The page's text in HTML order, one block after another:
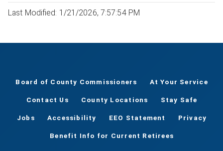
Last Modified: 1/21/2026, 7:57:54 PM
Board of County Commissioners At Your Service
Contact Us County Locations Stay Safe
Jobs Accessibility EEO Statement Privacy
Benefit Info for Current Retirees